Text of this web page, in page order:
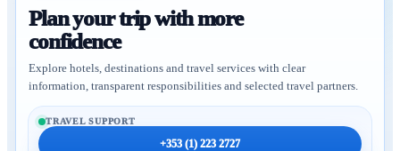
Plan your trip with more
confidence
Explore hotels, destinations and travel services with clear
information, transparent responsibilities and selected travel partners.
TRAVEL SUPPORT
+353 (1) 223 2727